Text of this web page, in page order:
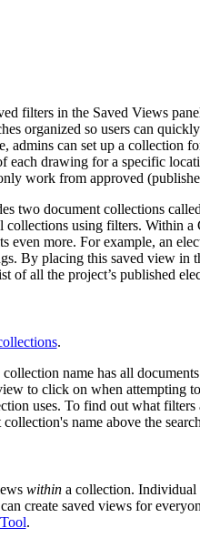
See All Product Manuals
Developer Portal
Glossary of Terms
System Status
View the status of the
Community
Product Updates
Learn about the newest
Developers
filters in the Saved Views
organized so users can
admins can set up a collection
each drawing for a specific
work from approved
two document collections
collections using filters. Within a
even more. For example, an
By placing this saved view in
of all the project’s published
.
name has all
to click on when attempting
uses. To find out what
name above the
withina collection. Individual
create saved views for
.